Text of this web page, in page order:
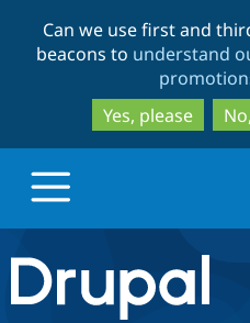
Can we use first and
beacons to understand
Yes, please
Drupal.org home